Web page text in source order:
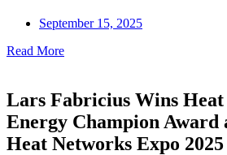
September 15, 2025
Read More
Lars Fabricius Wins
Energy Champion Award
Heat Networks Expo 2025